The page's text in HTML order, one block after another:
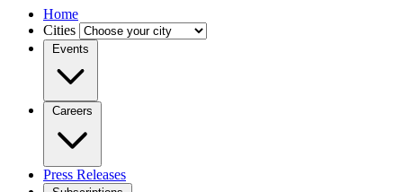
Home
Cities
Events
Careers
Press Releases